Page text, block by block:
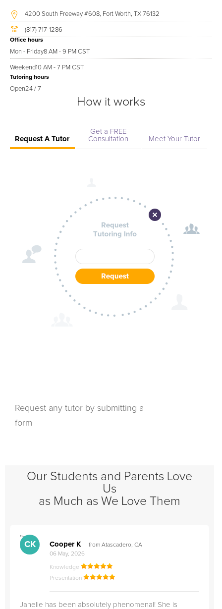
4200 South Freeway #608, Fort Worth, TX 76132
(817) 717-1286
Office hours
Mon - Friday8 AM - 9 PM CST
Weekend10 AM - 7 PM CST
Tutoring hours
Open24 / 7
How it works
Request A Tutor
Get a FREE
Consultation
Meet Your Tutor
Request any tutor by submitting a
form
Our Students and Parents Love
Us
as Much as We Love Them
">
CK Cooper K
from Atascadero, CA
06 May, 2026
Knowledge
Presentation
Janelle has been absolutely phenomenal! She is